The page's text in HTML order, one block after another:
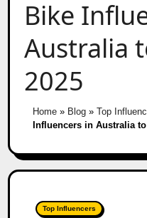
Bike
Australia
2025
Home» Blog» Top
Influencers in Australia to
Top Influencers